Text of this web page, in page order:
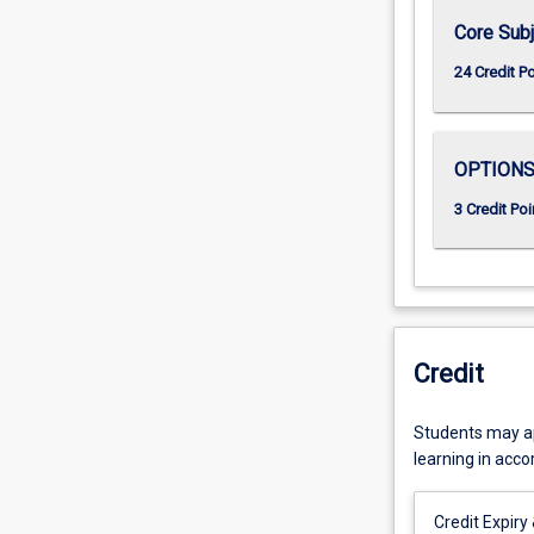
Core
24 Credit
OPTIONS
3 Credit
Credit
Students may
learning in
Credit Expiry